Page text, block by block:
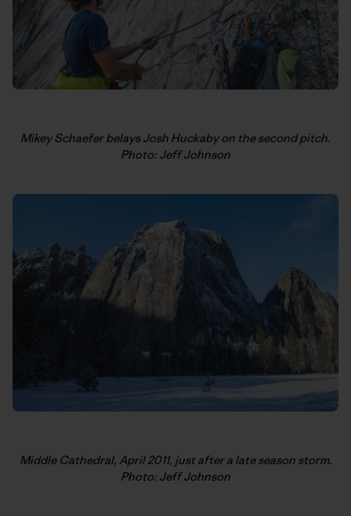
Mikey Schaefer belays Josh Huckaby on the second pitch.
Photo: Jeff Johnson
Middle Cathedral, April 2011, just after a late season storm.
Photo: Jeff Johnson